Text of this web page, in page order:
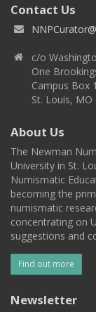
Contact Us
c/o
One
Campus Box
St. Louis, MO
About Us
The Newman
University in St.
Numismatic
becoming the
numismatic
concentrating on
suggestions and
Find out more
Newsletter